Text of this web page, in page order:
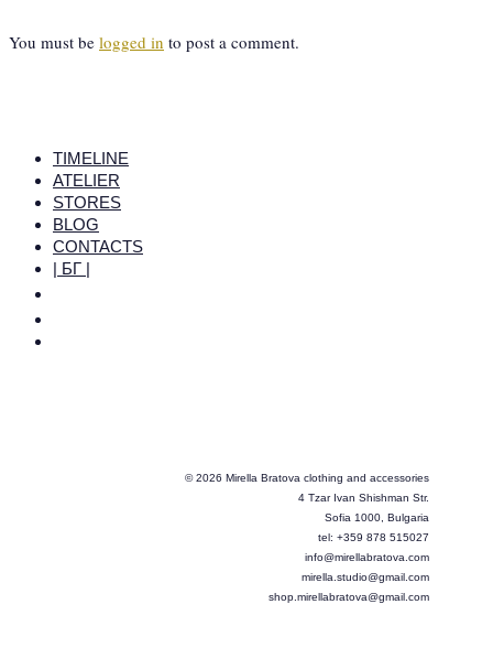
You must be logged in to post a comment.
TIMELINE
ATELIER
STORES
BLOG
CONTACTS
| БГ |
© 2026 Mirella Bratova clothing and accessories
4 Tzar Ivan Shishman Str.
Sofia 1000, Bulgaria
tel: +359 878 515027
info@mirellabratova.com
mirella.studio@gmail.com
shop.mirellabratova@gmail.com